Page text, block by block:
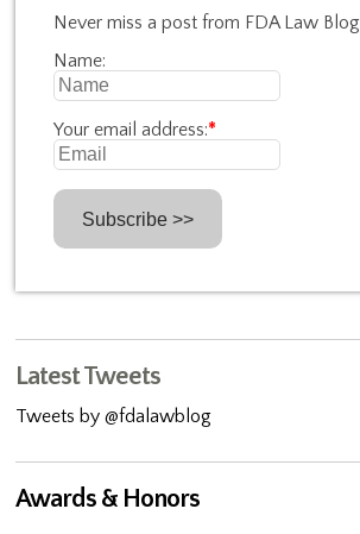
Never miss a post from FDA Law Blog
Name:
Your email address:*
Latest Tweets
Tweets by @fdalawblog
Awards & Honors